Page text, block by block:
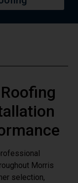
Morris
selection,
thermal
warranties